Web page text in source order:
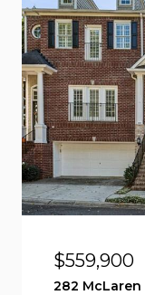
$559,900
282 McLaren